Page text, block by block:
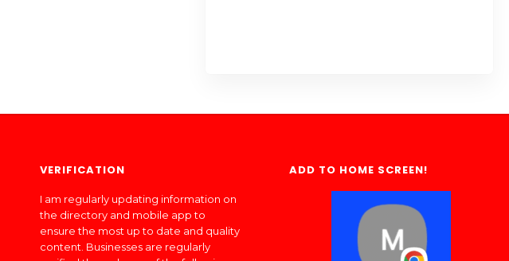
VERIFICATION
I am regularly updating information on
the directory and mobile app to
ensure the most up to date and quality
content. Businesses are regularly
ADD TO HOME SCREEN!